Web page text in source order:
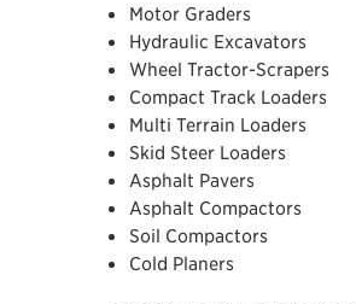
Motor Graders
Hydraulic Excavators
Wheel Tractor-Scrapers
Compact Track Loaders
Multi Terrain Loaders
Skid Steer Loaders
Asphalt Pavers
Asphalt Compactors
Soil Compactors
Cold Planers